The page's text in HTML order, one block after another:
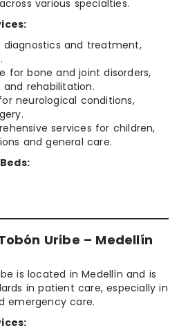
various specialties.
diagnostics and treatment,
for bone and joint disorders,
and rehabilitation.
neurological conditions,
services for children,
and general care.
Uribe – Medellín
is located in Medellín and is
in patient care, especially in
emergency care.